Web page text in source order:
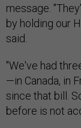
message.
by holding our
said.
"We've had
—in Canada, in
since that bill.
before is not